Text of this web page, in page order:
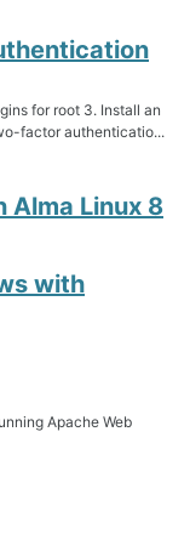
for root 3. Install an
factor authenticatio...
Alma Linux 8
with
Apache Web